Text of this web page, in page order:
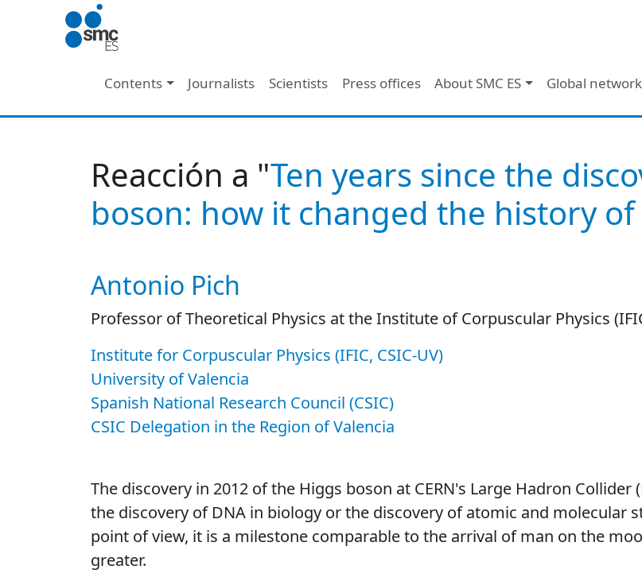
Skip to main content
Main navigation
Contents Journalists Scientists Press offices About SMC ES Global network
Reacción a "Ten years since the
boson: how it changed the history of
Autor/es reacciones
Antonio Pich
Professor of Theoretical Physics at the Institute of Corpuscular Physics
Institute for Corpuscular Physics (IFIC, CSIC-UV)
University of Valencia
Spanish National Research Council (CSIC)
CSIC Delegation in the Region of Valencia
The discovery in 2012 of the Higgs boson at CERN's Large Hadron
the discovery of DNA in biology or the discovery of atomic and molecular
point of view, it is a milestone comparable to the arrival of man on the
greater.